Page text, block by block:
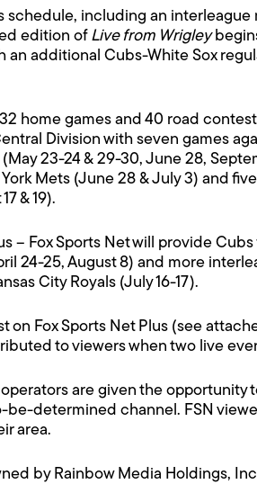
schedule, including an
edition of Live from Wrigley
additional Cubs-White Sox
home games and 40 road
Division with seven games
23-24 & 29-30, June 28,
Mets (June 28 & July 3) and
& 19).
Fox Sports Net will provide
24-25, August 8) and more
City Royals (July 16-17).
Fox Sports Net Plus (see
to viewers when two live
are given the opportunity
determined channel. FSN
area.
by Rainbow Media Holdings,